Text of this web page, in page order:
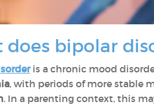
does bipolar
is a chronic mood
, with periods of more stable
. In a parenting context, this